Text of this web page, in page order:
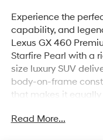
Experience the
capability, and
Lexus GX 460
Starfire Pearl with a
size luxury SUV
body-on-frame
that makes it
Read More...